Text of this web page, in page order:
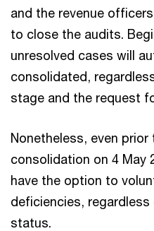
and the revenue
to close the audits.
unresolved cases will
consolidated,
stage and the request
Nonetheless, even
consolidation on 4 May
have the option to
deficiencies,
status.